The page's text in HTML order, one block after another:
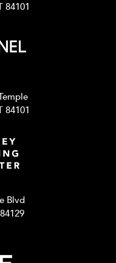
84101
84101
Blvd